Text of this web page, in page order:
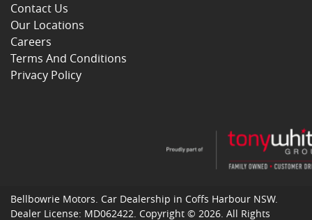
Contact Us
Our Locations
Careers
Terms And Conditions
Privacy Policy
Bellbowrie Motors. Car Dealership in Coffs Harbour NSW.
Dealer License: MD062422. Copyright © 2026. All Rights